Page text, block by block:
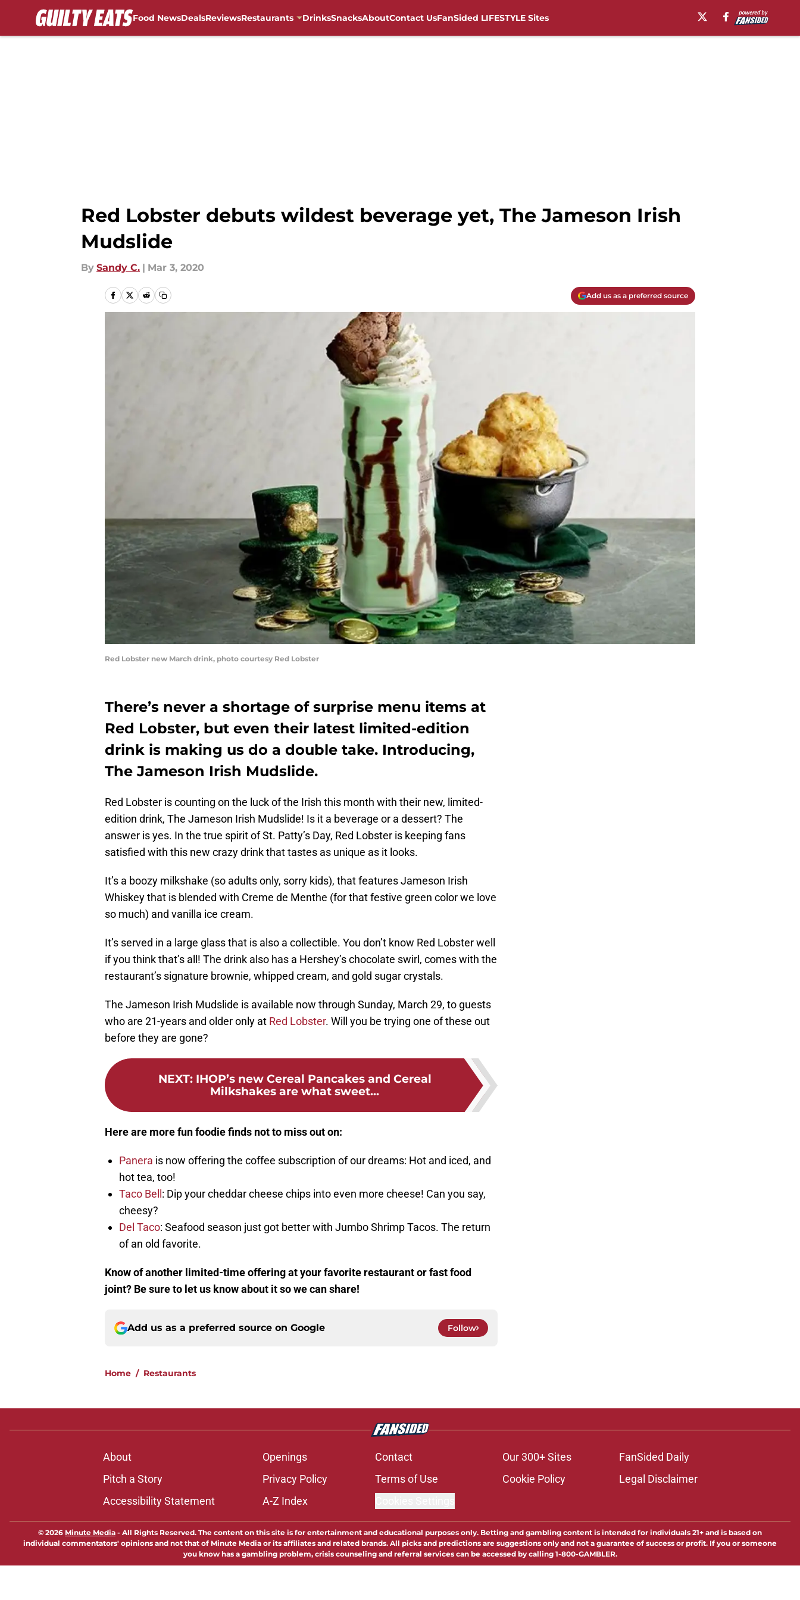
Food NewsDealsReviewsRestaurants DrinksSnacksAboutContact UsFanSided LIFESTYLE Sites
Red Lobster debuts wildest beverage yet, The Jameson Irish
Mudslide
By Sandy C. | Mar 3, 2020
Add us as a preferred source
Red Lobster new March drink, photo courtesy Red Lobster
There’s never a shortage of surprise menu items at
Red Lobster, but even their latest limited-edition
drink is making us do a double take. Introducing,
The Jameson Irish Mudslide.
Red Lobster is counting on the luck of the Irish this month with their new, limited-
edition drink, The Jameson Irish Mudslide! Is it a beverage or a dessert? The
answer is yes. In the true spirit of St. Patty’s Day, Red Lobster is keeping fans
satisfied with this new crazy drink that tastes as unique as it looks.
It’s a boozy milkshake (so adults only, sorry kids), that features Jameson Irish
Whiskey that is blended with Creme de Menthe (for that festive green color we love
so much) and vanilla ice cream.
It’s served in a large glass that is also a collectible. You don’t know Red Lobster well
if you think that’s all! The drink also has a Hershey’s chocolate swirl, comes with the
restaurant’s signature brownie, whipped cream, and gold sugar crystals.
The Jameson Irish Mudslide is available now through Sunday, March 29, to guests
who are 21-years and older only at Red Lobster. Will you be trying one of these out
before they are gone?
NEXT: IHOP’s new Cereal Pancakes and Cereal
Milkshakes are what sweet...
Here are more fun foodie finds not to miss out on:
Panera is now offering the coffee subscription of our dreams: Hot and iced, and
hot tea, too!
Taco Bell : Dip your cheddar cheese chips into even more cheese! Can you say,
cheesy?
Del Taco: Seafood season just got better with Jumbo Shrimp Tacos. The return
of an old favorite.
Know of another limited-time offering at your favorite restaurant or fast food
joint? Be sure to let us know about it so we can share!
Add us as a preferred source on Google Follow
Home / Restaurants
About Openings Contact Our 300+ Sites
FanSided Daily
Pitch a Story
Privacy Policy Terms of Use Cookie Policy
Legal Disclaimer
Accessibility Statement
A-Z Index
© 2026 Minute Media - All Rights Reserved. The content on this site is for entertainment and educational purposes only. Betting and gambling content is intended for individuals 21+ and is based on
individual commentators' opinions and not that of Minute Media or its affiliates and related brands. All picks and predictions are suggestions only and not a guarantee of success or profit. If you or someone
you know has a gambling problem, crisis counseling and referral services can be accessed by calling 1-800-GAMBLER.